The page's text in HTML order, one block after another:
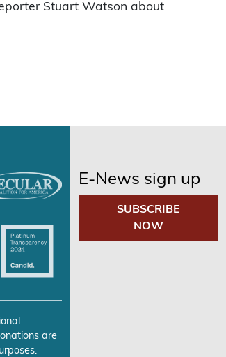
Stuart Watson about
are
E-News sign up
SUBSCRIBE
NOW